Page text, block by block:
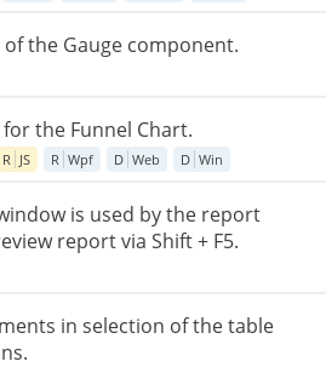
the Gauge component.
the Funnel Chart.
R JS R Wpf D Web D Win
is used by the report
report via Shift + F5.
in selection of the table